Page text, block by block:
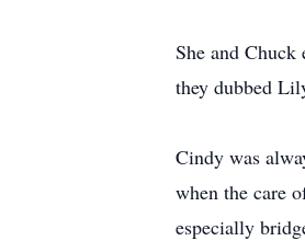
She and
they dubbed
Cindy was
when the care
especially